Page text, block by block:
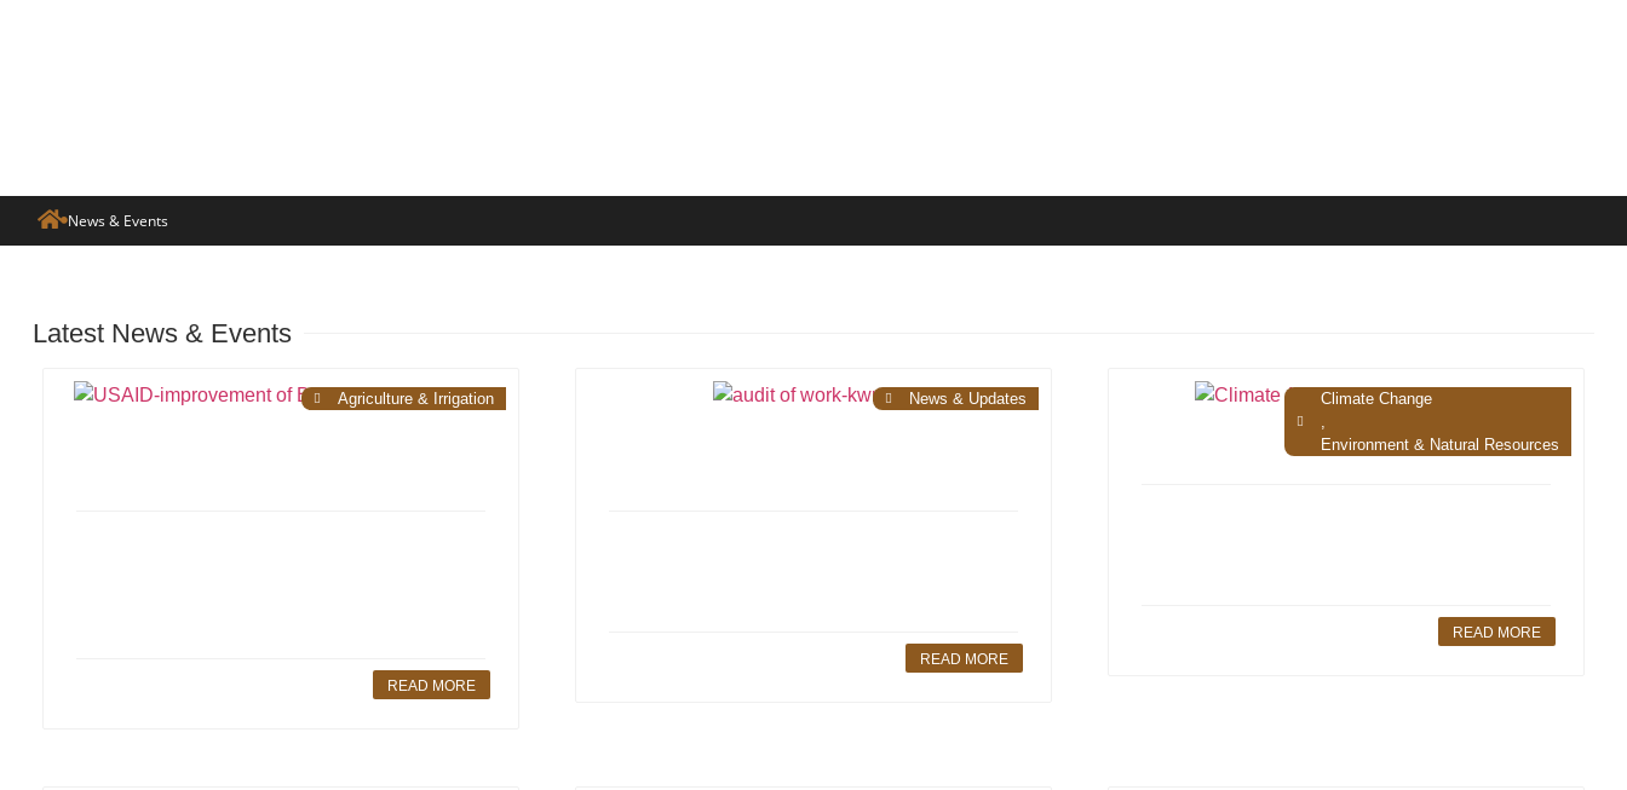
News & Events
Latest News & Events
Agriculture & Irrigation
READ MORE
News & Updates
READ MORE
Climate Change
,
Environment & Natural Resources
READ MORE